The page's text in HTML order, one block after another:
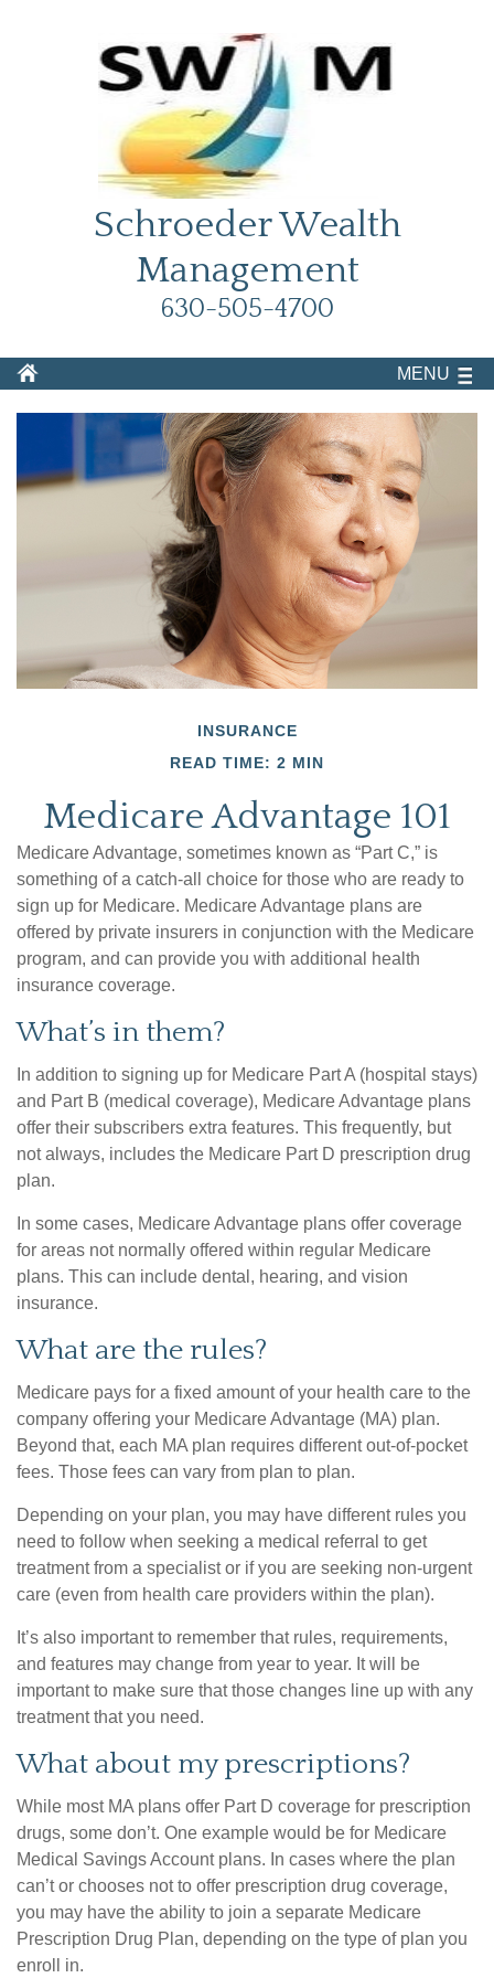
Schroeder Wealth
Management
630-505-4700
MENU
INSURANCE
READ TIME: 2 MIN
Medicare Advantage 101
Medicare Advantage, sometimes known as “Part C,” is
something of a catch-all choice for those who are ready to
sign up for Medicare. Medicare Advantage plans are
offered by private insurers in conjunction with the Medicare
program, and can provide you with additional health
insurance coverage.
What’s in them?
In addition to signing up for Medicare Part A (hospital stays)
and Part B (medical coverage), Medicare Advantage plans
offer their subscribers extra features. This frequently, but
not always, includes the Medicare Part D prescription drug
plan.
In some cases, Medicare Advantage plans offer coverage
for areas not normally offered within regular Medicare
plans. This can include dental, hearing, and vision
insurance.
What are the rules?
Medicare pays for a fixed amount of your health care to the
company offering your Medicare Advantage (MA) plan.
Beyond that, each MA plan requires different out-of-pocket
fees. Those fees can vary from plan to plan.
Depending on your plan, you may have different rules you
need to follow when seeking a medical referral to get
treatment from a specialist or if you are seeking non-urgent
care (even from health care providers within the plan).
It’s also important to remember that rules, requirements,
and features may change from year to year. It will be
important to make sure that those changes line up with any
treatment that you need.
What about my prescriptions?
While most MA plans offer Part D coverage for prescription
drugs, some don’t. One example would be for Medicare
Medical Savings Account plans. In cases where the plan
can’t or chooses not to offer prescription drug coverage,
you may have the ability to join a separate Medicare
Prescription Drug Plan, depending on the type of plan you
enroll in.